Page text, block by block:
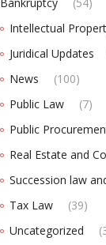
Bankruptcy
(54)
Intellectual
Juridical Updates
News
(100)
Public Law
(7)
Public
Real Estate and
Succession law
Tax Law
(39)
Uncategorized